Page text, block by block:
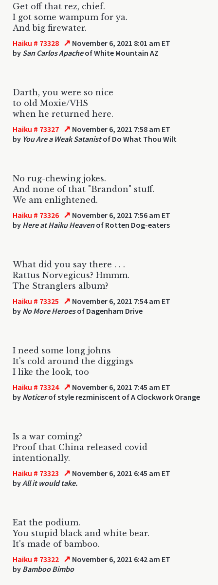
Get off that rez, chief.
I got some wampum for ya.
And big firewater.
Haiku # 73328 ↗ November 6, 2021 8:01 am ET
by San Carlos Apacheof White Mountain AZ
Darth, you were so nice
to old Moxie/VHS
when he returned here.
Haiku # 73327 ↗ November 6, 2021 7:58 am ET
by You Are a Weak Satanistof Do What Thou Wilt
No rug-chewing jokes.
And none of that "Brandon" stuff.
We am enlightened.
Haiku # 73326 ↗ November 6, 2021 7:56 am ET
by Here at Haiku Heavenof Rotten Dog-eaters
What did you say there . . .
Rattus Norvegicus? Hmmm.
The Stranglers album?
Haiku # 73325 ↗ November 6, 2021 7:54 am ET
by No More Heroesof Dagenham Drive
I need some long johns
It's cold around the diggings
I like the look, too
Haiku # 73324 ↗ November 6, 2021 7:45 am ET
by Noticerof style rezminiscent of A Clockwork Orange
Is a war coming?
Proof that China released covid
intentionally.
Haiku # 73323 ↗ November 6, 2021 6:45 am ET
byAll it would take.
Eat the podium.
You stupid black and white bear.
It's made of bamboo.
Haiku # 73322 ↗ November 6, 2021 6:42 am ET
by Bamboo Bimbo